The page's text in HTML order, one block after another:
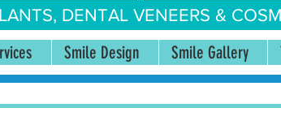
DENTAL VENEERS &
Smile Design Smile Gallery